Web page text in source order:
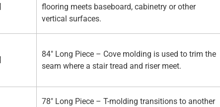
flooring meets baseboard, cabinetry or other
vertical surfaces.
84" Long Piece – Cove molding is used to trim the
seam where a stair tread and riser meet.
78" Long Piece – T-molding transitions to another